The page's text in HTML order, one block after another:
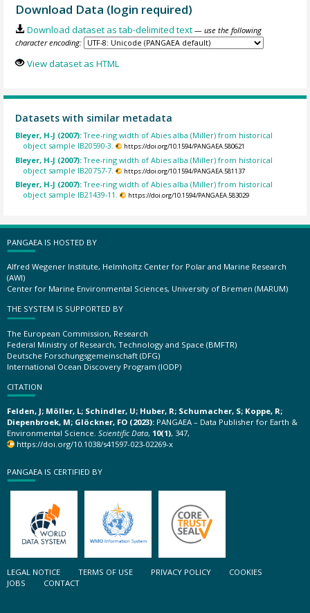
Download Data (login required)
Download dataset as tab-delimited text — use the following
character encoding:
View dataset as HTML
Datasets with similar metadata
Bleyer, H-J (2007):Tree-ring width of Abies alba (Miller) from historical
object sample IB20590-3.
https://doi.org/10.1594/PANGAEA.580621
Bleyer, H-J (2007):Tree-ring width of Abies alba (Miller) from historical
object sample IB20757-7.
https://doi.org/10.1594/PANGAEA.581137
Bleyer, H-J (2007):Tree-ring width of Abies alba (Miller) from historical
object sample IB21439-11.
https://doi.org/10.1594/PANGAEA.583029
PANGAEA IS HOSTED BY
Alfred Wegener Institute, Helmholtz Center for Polar and Marine Research
(AWI)
Center for Marine Environmental Sciences, University of Bremen (MARUM)
THE SYSTEM IS SUPPORTED BY
The European Commission, Research
Federal Ministry of Research, Technology and Space (BMFTR)
Deutsche Forschungsgemeinschaft (DFG)
International Ocean Discovery Program (IODP)
CITATION
Felden, J; Möller, L; Schindler, U; Huber, R; Schumacher, S; Koppe, R;
Diepenbroek, M; Glöckner, FO (2023): PANGAEA – Data Publisher for Earth &
Environmental Science. Scientific Data, 10(1), 347,
https://doi.org/10.1038/s41597-023-02269-x
PANGAEA IS CERTIFIED BY
LEGAL NOTICE TERMS OF USE PRIVACY POLICY
COOKIES
JOBS
CONTACT